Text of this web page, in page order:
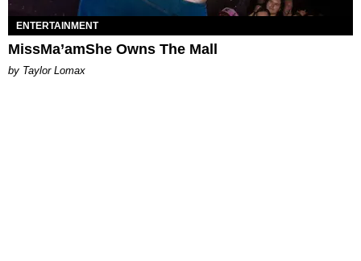
ENTERTAINMENT
MissMa’amShe Owns The Mall
by Taylor Lomax